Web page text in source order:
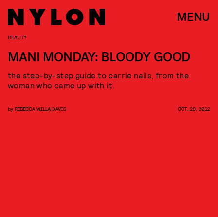
MENU
BEAUTY
MANI MONDAY: BLOODY GOOD
the step-by-step guide to carrie nails, from the
woman who came up with it.
by REBECCA WILLA DAVIS OCT. 29, 2012